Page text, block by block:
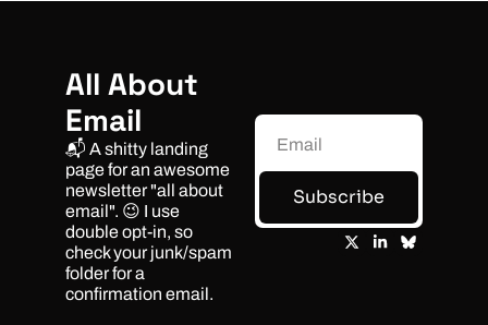
All About
Email
📬 A shitty landing
page for an awesome
newsletter "all about
email". 😉 I use
double opt-in, so
check your junk/spam
folder for a
confirmation email.
Subscribe